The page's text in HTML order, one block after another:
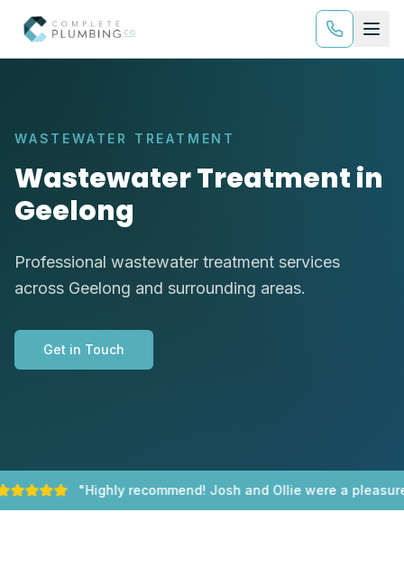
WASTEWATER TREATMENT
Wastewater Treatment in
Geelong
Professional wastewater treatment services
across Geelong and surrounding areas.
Get in Touch
"Highly recommend! Josh and Ollie were a